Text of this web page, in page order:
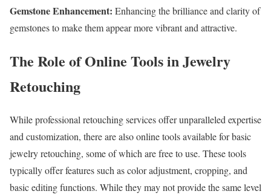
Gemstone Enhancement: Enhancing the brilliance and clarity of
gemstones to make them appear more vibrant and attractive.
The Role of Online Tools in Jewelry
Retouching
While professional retouching services offer unparalleled expertise
and customization, there are also online tools available for basic
jewelry retouching, some of which are free to use. These tools
typically offer features such as color adjustment, cropping, and
basic editing functions. While they may not provide the same level